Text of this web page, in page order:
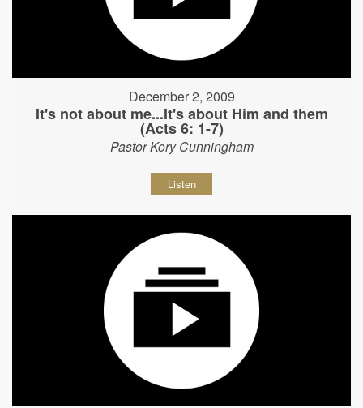
December 2, 2009
It's not about me...It's about Him and them
(Acts 6: 1-7)
Pastor Kory Cunningham
Listen